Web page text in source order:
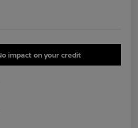
impact on your credit